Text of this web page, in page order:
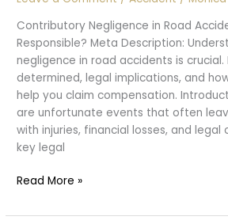
Contributory Negligence in Road
Responsible? Meta Description:
negligence in road accidents is crucial.
determined, legal implications, and
help you claim compensation.
are unfortunate events that often
with injuries, financial losses, and legal
key legal
Contributory
:
Read More »